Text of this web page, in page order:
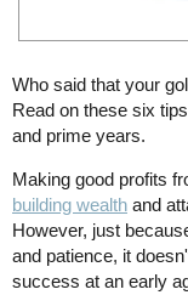
Who said that your
Read on these six
and prime years.
Making good profits
building wealth and
However, just
and patience, it
success at an early